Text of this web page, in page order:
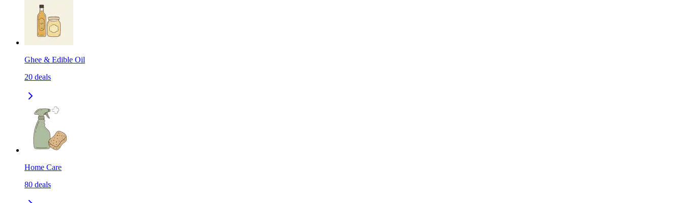
Ghee & Edible Oil
20 deals
Home Care
80 deals